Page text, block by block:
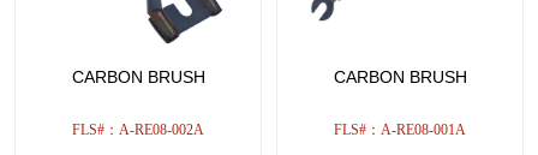
CARBON BRUSH
FLS#：A-RE08-002A
CARBON BRUSH
FLS#：A-RE08-001A